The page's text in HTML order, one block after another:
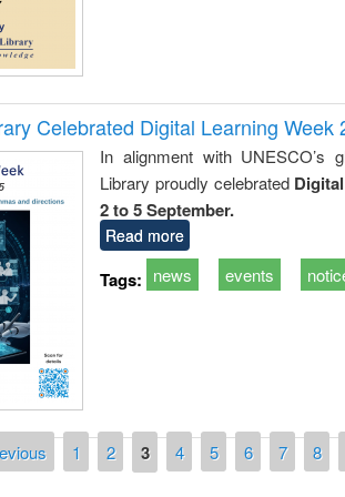
Celebrated Digital Learning Week
In alignment with UNESCO’s
Library proudly celebrated
2 to 5 September.
Read more
Tags: news events
1 2 3 4 5 6 7 8
occassion of National Library Day 2019